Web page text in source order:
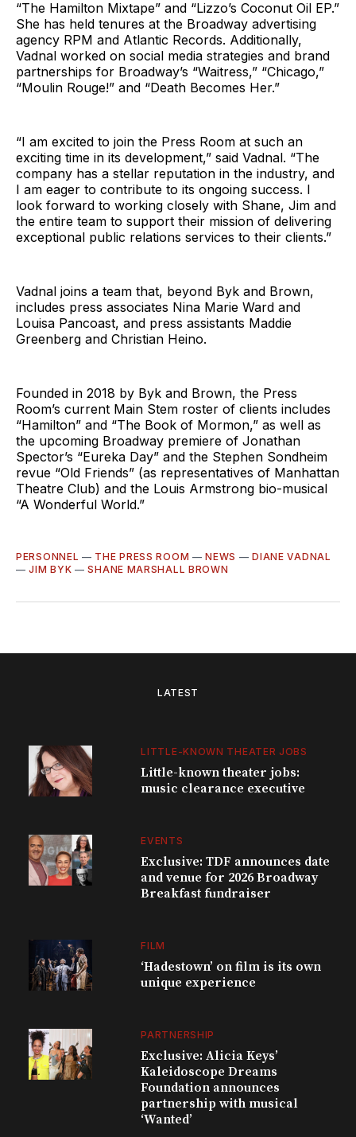
“The Hamilton Mixtape” and “Lizzo’s Coconut Oil EP.”
She has held tenures at the Broadway advertising
agency RPM and Atlantic Records. Additionally,
Vadnal worked on social media strategies and brand
partnerships for Broadway’s “Waitress,” “Chicago,”
“Moulin Rouge!” and “Death Becomes Her.”
“I am excited to join the Press Room at such an
exciting time in its development,” said Vadnal. “The
company has a stellar reputation in the industry, and
I am eager to contribute to its ongoing success. I
look forward to working closely with Shane, Jim and
the entire team to support their mission of delivering
exceptional public relations services to their clients.”
Vadnal joins a team that, beyond Byk and Brown,
includes press associates Nina Marie Ward and
Louisa Pancoast, and press assistants Maddie
Greenberg and Christian Heino.
Founded in 2018 by Byk and Brown, the Press
Room’s current Main Stem roster of clients includes
“Hamilton” and “The Book of Mormon,” as well as
the upcoming Broadway premiere of Jonathan
Spector’s “Eureka Day” and the Stephen Sondheim
revue “Old Friends” (as representatives of Manhattan
Theatre Club) and the Louis Armstrong bio-musical
“A Wonderful World.”
PERSONNEL — THE PRESS ROOM —NEWS —DIANE VADNAL
—JIM BYK —SHANE MARSHALL BROWN
LATEST
LITTLE-KNOWN THEATER JOBS
Little-known theater jobs:
music clearance executive
EVENTS
Exclusive: TDF announces date
and venue for 2026 Broadway
Breakfast fundraiser
FILM
‘Hadestown’ on film is its own
unique experience
PARTNERSHIP
Exclusive: Alicia Keys’
Kaleidoscope Dreams
Foundation announces
partnership with musical
‘Wanted’